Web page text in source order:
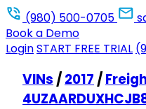
(980) 500-0705
Book a Demo
LoginSTART FREE TRIAL
VINs /2017 /